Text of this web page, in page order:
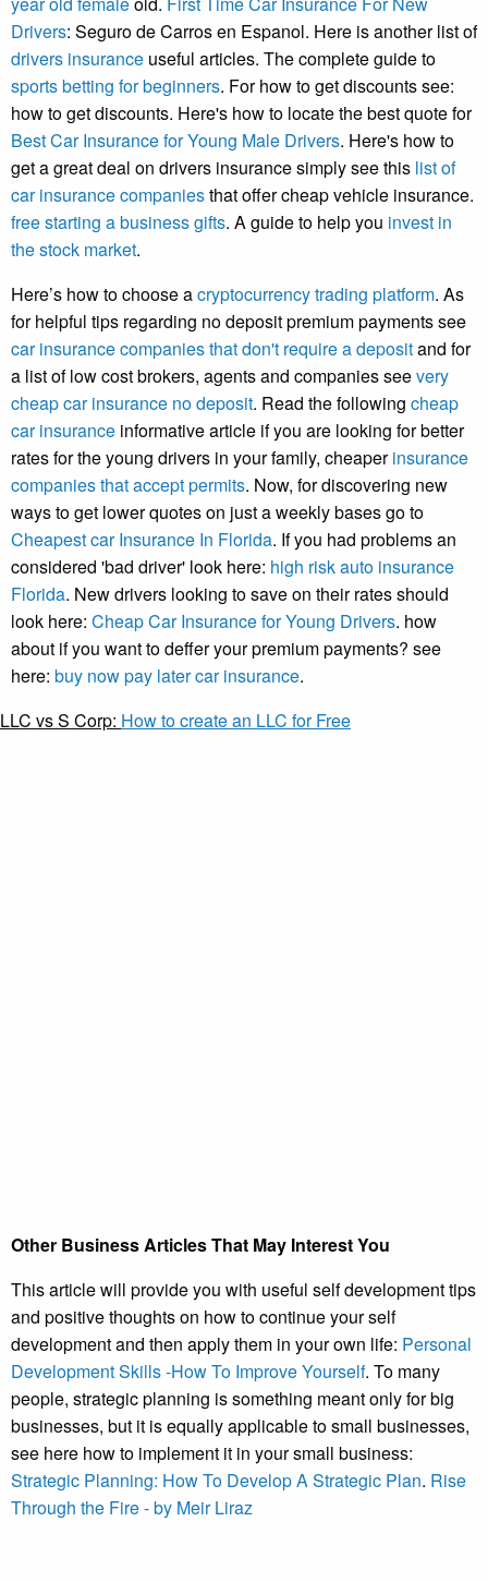
Drivers: Seguro de Carros en Espanol. Here is another list of
drivers insurance useful articles. The complete guide to
sports betting for beginners. For how to get discounts see:
how to get discounts. Here's how to locate the best quote for
Best Car Insurance for Young Male Drivers. Here's how to
get a great deal on drivers insurance simply see this list of
car insurance companiesthat offer cheap vehicle insurance.
free starting a business gifts. A guide to help you invest in
the stock market.
Here’s how to choose acryptocurrency trading platform. As
for helpful tips regarding no deposit premium payments see
car insurance companies that don't require a depositand for
a list of low cost brokers, agents and companies seevery
cheap car insurance no deposit. Read the following cheap
car insurance informative article if you are looking for better
rates for the young drivers in your family, cheaperinsurance
companies that accept permits. Now, for discovering new
ways to get lower quotes on just a weekly bases go to
Cheapest car Insurance In Florida. If you had problems an
considered 'bad driver' look here: high risk auto insurance
Florida. New drivers looking to save on their rates should
look here: Cheap Car Insurance for Young Drivers. how
about if you want to deffer your premium payments? see
here: buy now pay later car insurance.
LLC vs S Corp: How to create an LLC for Free
Other Business Articles That May Interest You
This article will provide you with useful self development tips
and positive thoughts on how to continue your self
development and then apply them in your own life: Personal
Development Skills -How To Improve Yourself. To many
people, strategic planning is something meant only for big
businesses, but it is equally applicable to small businesses,
see here how to implement it in your small business:
Strategic Planning: How To Develop A Strategic Plan. Rise
Through the Fire - by Meir Liraz